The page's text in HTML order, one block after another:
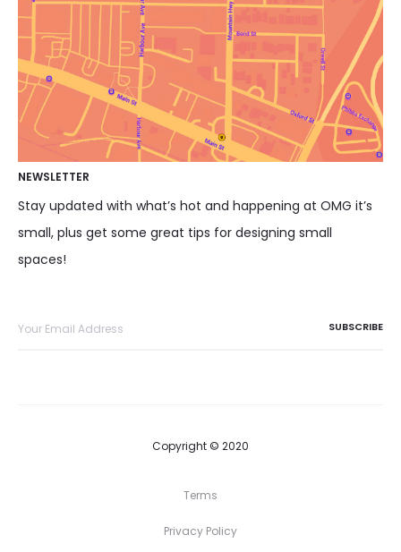
NEWSLETTER
Stay updated with what’s hot and happening at OMG it’s
small, plus get some great tips for designing small
spaces!
Copyright © 2020
Terms
Privacy Policy